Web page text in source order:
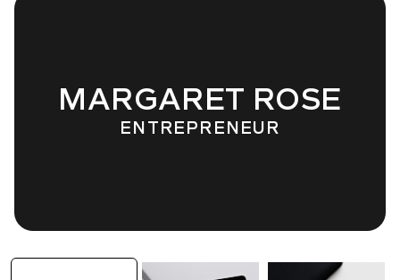
MARGARET ROSE
ENTREPRENEUR